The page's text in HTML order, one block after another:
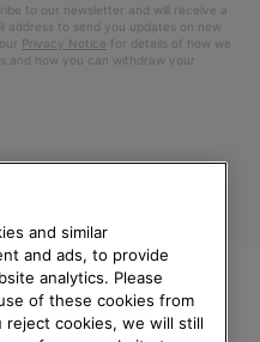
to our newsletter and will receive a
address to send you updates on new
Privacy Notice for details of how we
and how you can withdraw your
SOREL.
and similar
and ads, to provide
analytics. Please
of these cookies from
reject cookies, we will still